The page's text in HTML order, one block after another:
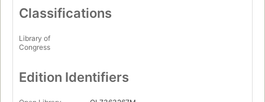
Classifications
Library of
Congress
Edition Identifiers